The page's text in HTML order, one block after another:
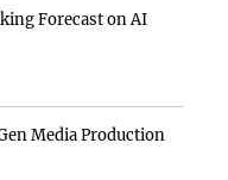
Forecast on AI
Media Production